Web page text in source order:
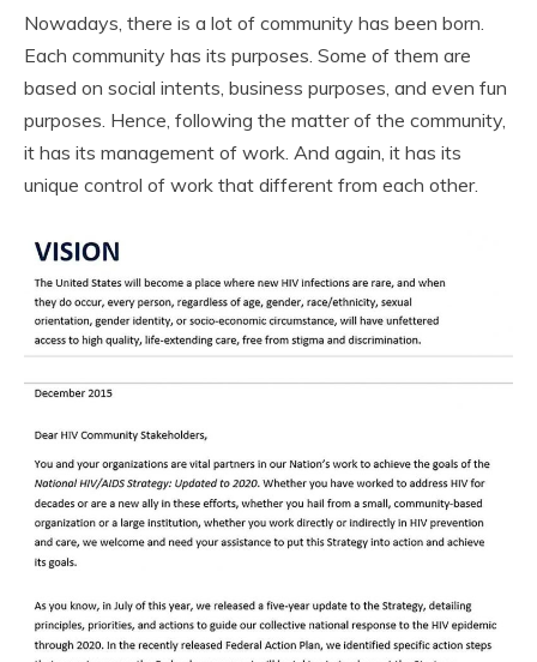
Nowadays, there is a lot of community has been born.
Each community has its purposes. Some of them are
based on social intents, business purposes, and even fun
purposes. Hence, following the matter of the community,
it has its management of work. And again, it has its
unique control of work that different from each other.